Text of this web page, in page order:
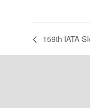
159th IATA